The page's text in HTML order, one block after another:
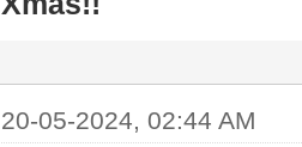
20-05-2024, 02:44 AM